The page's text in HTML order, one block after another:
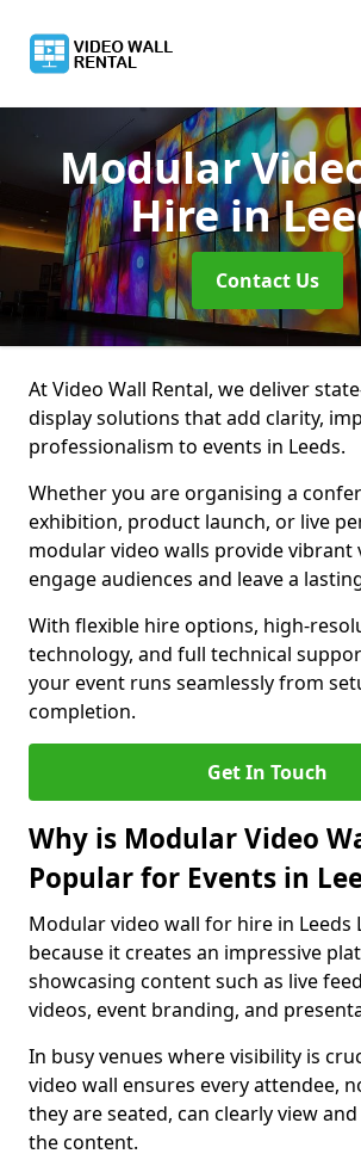
Modular
Hirein
Contact Us
At Video Wall Rental, we deliver
display solutions that add clarity,
professionalism to events in Leeds.
Whether you are organising a
exhibition, product launch, or live
modular video walls provide vibrant
engage audiences and leave a
With flexible hire options, high-
technology, and full technical
your event runs seamlessly from
completion.
Get In Touch
Why is Modular Video
Popular for Events in
Modular video wall for hire in Leeds
because it creates an impressive
showcasing content such as live
videos, event branding, and
In busy venues where visibility is
video wall ensures every attendee,
they are seated, can clearly view
the content.